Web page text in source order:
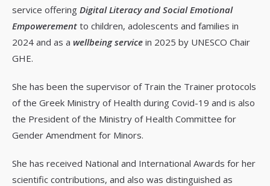
service offering Digital Literacy and Social Emotional
Empowerement to children, adolescents and families in
2024 and as a wellbeing service in 2025 by UNESCO Chair
GHE.
She has been the supervisor of Train the Trainer protocols
of the Greek Ministry of Health during Covid-19 and is also
the President of the Ministry of Health Committee for
Gender Amendment for Minors.
She has received National and International Awards for her
scientific contributions, and also was distinguished as